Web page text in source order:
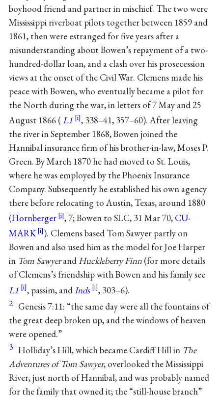
boyhood friend and partner in mischief. The two were
Mississippi riverboat pilots together between 1859 and
1861, then were estranged for five years after a
misunderstanding about Bowen’s repayment of a two-
hundred-dollar loan, and a clash over his prosecession
views at the onset of the Civil War. Clemens made his
peace with Bowen, who eventually became a pilot for
the North during the war, in letters of 7 May and 25
August 1866 ( L1
, 338–41, 357–60). After leaving
the river in September 1868, Bowen joined the
Hannibal insurance firm of his brother-in-law, Moses P.
Green. By March 1870 he had moved to St. Louis,
where he was employed by the Phoenix Insurance
Company. Subsequently he established his own agency
there before relocating to Austin, Texas, around 1880
(Hornberger , 7; Bowen to SLC, 31 Mar 70, CU-
MARK
). Clemens based Tom Sawyer partly on
Bowen and also used him as the model for Joe Harper
in Tom Sawyerand Huckleberry Finn(for more details
of Clemens’s friendship with Bowen and his family see
L1
, passim, andInds , 303–6).
2 Genesis 7:11: “the same day were all the fountains of
the great deep broken up, and the windows of heaven
were opened.”
3 Holliday’s Hill, which became Cardiff Hill in The
Adventures of Tom Sawyer, overlooked the Mississippi
River, just north of Hannibal, and was probably named
for the family that owned it; the “still-house branch”